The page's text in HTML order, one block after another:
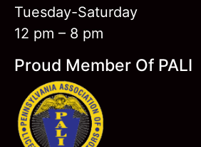
Tuesday-Saturday
12 pm – 8 pm
Proud Member Of PALI